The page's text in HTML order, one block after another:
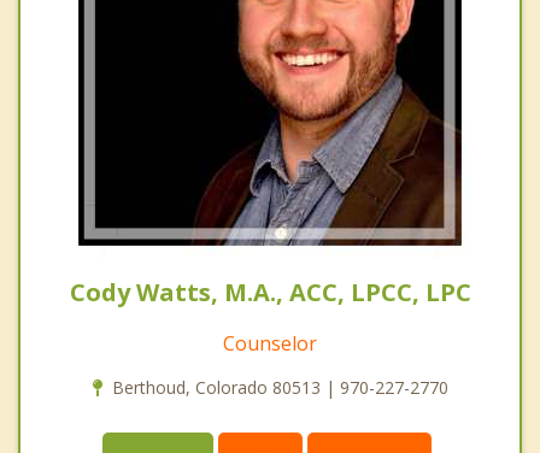
Cody Watts, M.A., ACC, LPCC, LPC
Counselor
Berthoud, Colorado 80513 | 970-227-2770